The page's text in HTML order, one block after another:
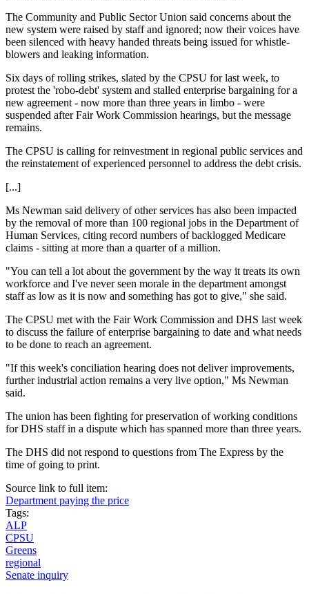
The Community and Public Sector Union said concerns about the
new system were raised by staff and ignored; now their voices have
been silenced with heavy handed threats being issued for whistle-
blowers and leaking information.
Six days of rolling strikes, slated by the CPSU for last week, to
protest the 'robo-debt' system and stalled enterprise bargaining for a
new agreement - now more than three years in limbo - were
suspended after Fair Work Commission hearings, but the message
remains.
The CPSU is calling for reinvestment in regional public services and
the reinstatement of experienced personnel to address the debt crisis.
[...]
Ms Newman said delivery of other services has also been impacted
by the removal of more than 100 regional jobs in the Department of
Human Services, citing record numbers of backlogged Medicare
claims - sitting at more than a quarter of a million.
"You can tell a lot about the government by the way it treats its own
workforce and I've never seen morale in the department amongst
staff as low as it is now and something has got to give," she said.
The CPSU met with the Fair Work Commission and DHS last week
to discuss the failure of enterprise bargaining to date and what needs
to be done to reach an agreement.
"If this week's conciliation hearing does not deliver improvements,
further industrial action remains a very live option," Ms Newman
said.
The union has been fighting for preservation of working conditions
for DHS staff in a dispute which has spanned more than three years.
The DHS did not respond to questions from The Express by the
time of going to print.
Source link to full item:
Department paying the price
Tags:
ALP
CPSU
Greens
regional
Senate inquiry